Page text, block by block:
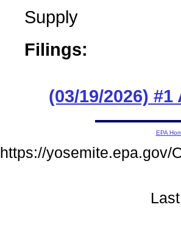
Supply
Filings:
(03/19/2026)
EPA
https://yosemite.epa.gov/